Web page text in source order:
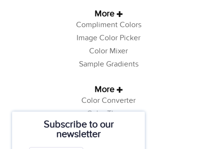
Subscribe to our
newsletter
More
Compliment Colors
Image Color Picker
Color Mixer
Sample Gradients
More
Color Converter
Color Theory
Color Generator
Web Safe Colors